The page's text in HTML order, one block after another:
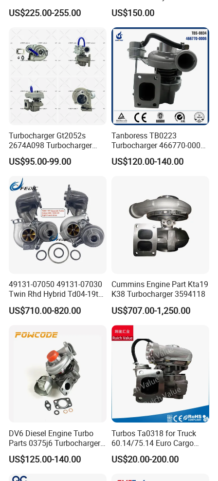
Toyota Stock Car Complete
Electric Supercharger Truck
Component Diesel Engine
Turbocharger
US$225.00-255.00
Compressor Wheel for
Diesel Locomotive
Turbocharger
US$150.00
Turbocharger Gt2052s
2674A098 Turbocharger
Compatible with Perkins
Engine 1004-40t
US$95.00-99.00
Tanboress TB0223
Turbocharger 466770-0006
2674A120 466770 Turbo in
stock is applicable to
US$120.00-140.00
49131-07050 49131-07030
Twin Rhd Hybrid Td04-19t
Mfs Turbo for BMW 335I
E90 E91 E92 E93 800-
US$710.00-820.00
Cummins Engine Part Kta19
K38 Turbocharger 3594118
US$707.00-1,250.00
DV6 Diesel Engine Turbo
Parts 0375j6 Turbocharger
for Citroen Berlingo Peugeot
308 1.6
US$125.00-140.00
Turbos Ta0318 for Truck
60.14/75.14 Euro Cargo
with 8040.45.400 Engine
US$20.00-200.00